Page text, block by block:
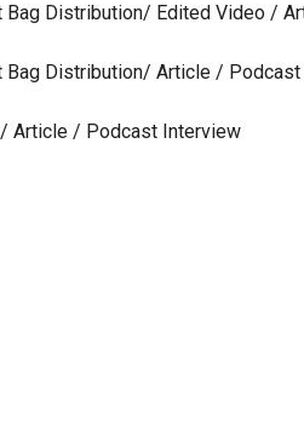
Distribution/ Edited Video /
Distribution/ Article /
Article / Podcast Interview